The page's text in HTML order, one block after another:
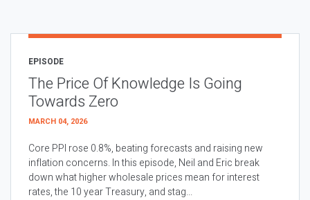
EPISODE
The Price Of Knowledge Is Going
Towards Zero
MARCH 04, 2026
Core PPI rose 0.8%, beating forecasts and raising new
inflation concerns. In this episode, Neil and Eric break
down what higher wholesale prices mean for interest
rates, the 10 year Treasury, and stag...